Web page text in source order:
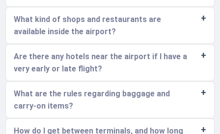
What kind of shops and restaurants are
available inside the airport?
Are there any hotels near the airport if I have a
very early or late flight?
What are the rules regarding baggage and
carry-on items?
How do I get between terminals, and how long